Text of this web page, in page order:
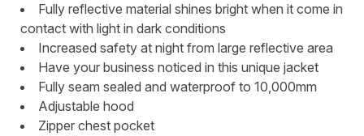
Fully reflective material shines bright when it come in
contact with light in dark conditions
Increased safety at night from large reflective area
Have your business noticed in this unique jacket
Fully seam sealed and waterproof to 10,000mm
Adjustable hood
Zipper chest pocket